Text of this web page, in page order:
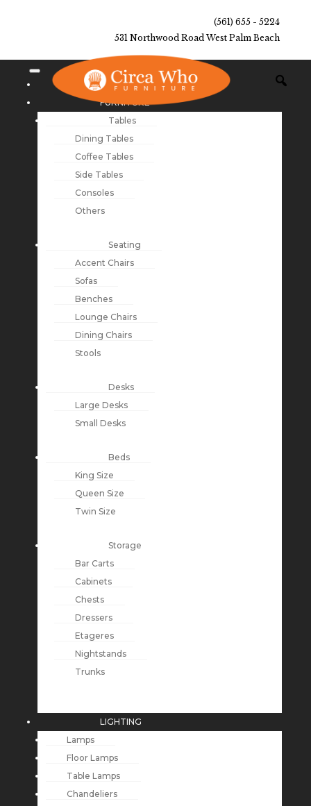
(561) 655 - 5224
531 Northwood Road West Palm Beach
NEW ARRIVALS
FURNITURE
Tables
Dining Tables
Coffee Tables
Side Tables
Consoles
Others
Seating
Accent Chairs
Sofas
Benches
Lounge Chairs
Dining Chairs
Stools
Desks
Large Desks
Small Desks
Beds
King Size
Queen Size
Twin Size
Storage
Bar Carts
Cabinets
Chests
Dressers
Etageres
Nightstands
Trunks
LIGHTING
Lamps
Floor Lamps
Table Lamps
Chandeliers